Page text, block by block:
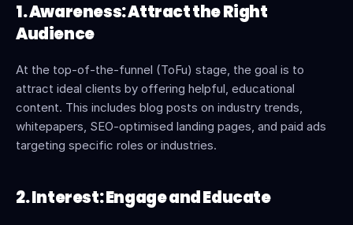
1. Awareness: Attract the Right
Audience
At the top-of-the-funnel (ToFu) stage, the goal is to
attract ideal clients by offering helpful, educational
content. This includes blog posts on industry trends,
whitepapers, SEO-optimised landing pages, and paid ads
targeting specific roles or industries.
2. Interest: Engage and Educate